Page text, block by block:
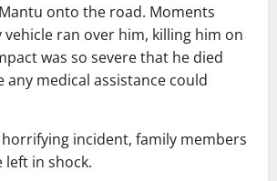
onto the road. Moments
vehicle ran over him, killing him on
was so severe that he died
any medical assistance could
incident, family members
left in shock.